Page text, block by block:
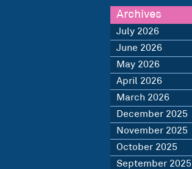
Archives
July 2026
June 2026
May 2026
April 2026
March 2026
December 2025
November 2025
October 2025
September 2025